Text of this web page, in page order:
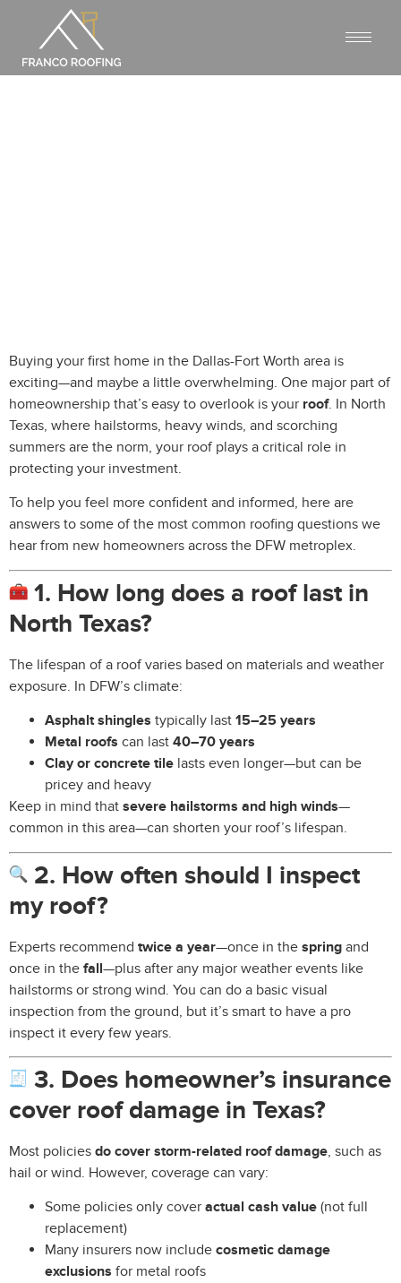
ROOFING FAQS FOR FIRST-TIME
HOMEOWNERS IN NORTH
Buying your first home in the Dallas-Fort Worth area is
exciting—and maybe a little overwhelming. One major part of
homeownership that’s easy to overlook is your roof. In North
Texas, where hailstorms, heavy winds, and scorching
summers are the norm, your roof plays a critical role in
protecting your investment.
To help you feel more confident and informed, here are
answers to some of the most common roofing questions we
hear from new homeowners across the DFW metroplex.
1. How long does a roof last in
North Texas?
The lifespan of a roof varies based on materials and weather
exposure. In DFW’s climate:
Asphalt shingles typically last 15–25 years
Metal roofs can last 40–70 years
Clay or concrete tile lasts even longer—but can be
pricey and heavy
Keep in mind that severe hailstorms and high winds—
common in this area—can shorten your roof’s lifespan.
2. How often should I inspect
my roof?
Experts recommend twice a year—once in the spring and
once in the fall—plus after any major weather events like
hailstorms or strong wind. You can do a basic visual
inspection from the ground, but it’s smart to have a pro
inspect it every few years.
3. Does homeowner’s insurance
cover roof damage in Texas?
Most policies do cover storm-related roof damage, such as
hail or wind. However, coverage can vary:
Some policies only cover actual cash value (not full
replacement)
Many insurers now include cosmetic damage
exclusions for metal roofs